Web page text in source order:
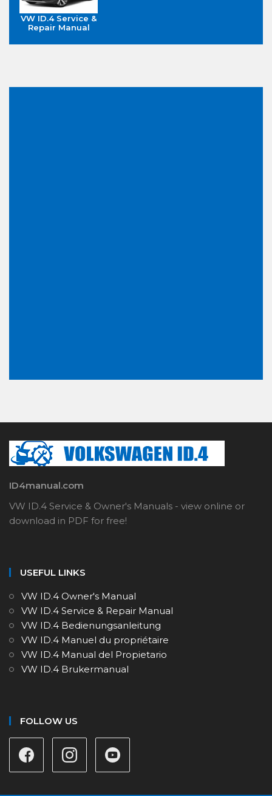
VW ID.4 Service &
Repair Manual
ID4manual.com
VW ID.4 Service & Owner's Manuals - view online or
download in PDF for free!
USEFUL LINKS
VW ID.4 Owner's Manual
VW ID.4 Service & Repair Manual
VW ID.4 Bedienungsanleitung
VW ID.4 Manuel du propriétaire
VW ID.4 Manual del Propietario
VW ID.4 Brukermanual
FOLLOW US